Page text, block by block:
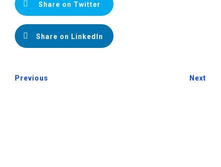
Share on Twitter
Share on LinkedIn
Previous Next